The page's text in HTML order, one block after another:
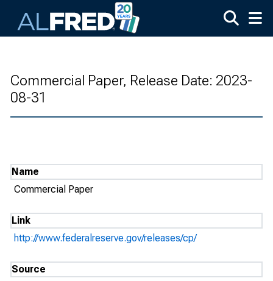
Commercial Paper, Release Date: 2023-
08-31
Name
Commercial Paper
Link
http://www.federalreserve.gov/releases/cp/
Source